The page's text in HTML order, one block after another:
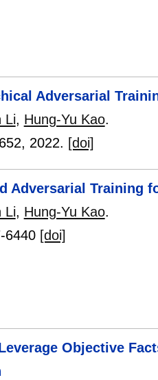
Adversarial
Li, Hung-Yu Kao.
, 2022. [doi]
Adversarial Training
Li, Hung-Yu Kao.
6440 [doi]
Objective